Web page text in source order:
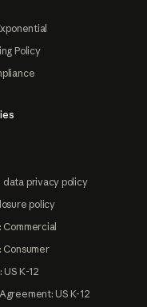
Policy
data privacy policy
policy
Consumer
K-12
US K-12